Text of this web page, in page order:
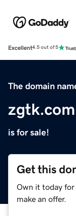
Excellent4.5 out of 5
The domain
zgtk.com
is for sale!
Get this
Own it today for
make an offer.